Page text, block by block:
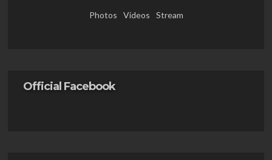
Photos
Videos Stream
Official Facebook